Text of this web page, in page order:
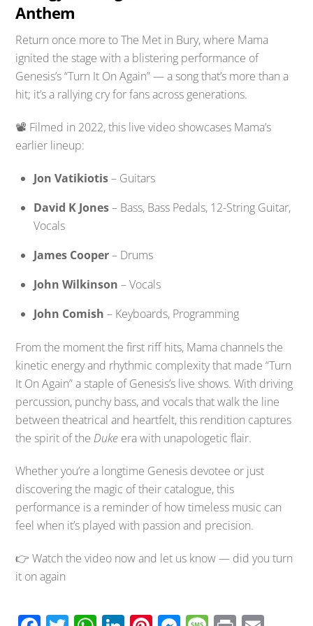
Anthem
Return once more to The Met in Bury, where Mama
ignited the stage with a blistering performance of
Genesis’s “Turn It On Again” — a song that’s more than a
hit; it’s a rallying cry for fans across generations.
📽️ Filmed in 2022, this live video showcases Mama’s
earlier lineup:
Jon Vatikiotis– Guitars
David K Jones– Bass, Bass Pedals, 12-String Guitar,
Vocals
James Cooper– Drums
John Wilkinson – Vocals
John Comish – Keyboards, Programming
From the moment the first riff hits, Mama channels the
kinetic energy and rhythmic complexity that made “Turn
It On Again” a staple of Genesis’s live shows. With driving
percussion, punchy bass, and vocals that walk the line
between theatrical and heartfelt, this rendition captures
the spirit of the Duke era with unapologetic flair.
Whether you’re a longtime Genesis devotee or just
discovering the magic of their catalogue, this
performance is a reminder of how timeless music can
feel when it’s played with passion and precision.
👉 Watch the video now and let us know — did you turn
it on again